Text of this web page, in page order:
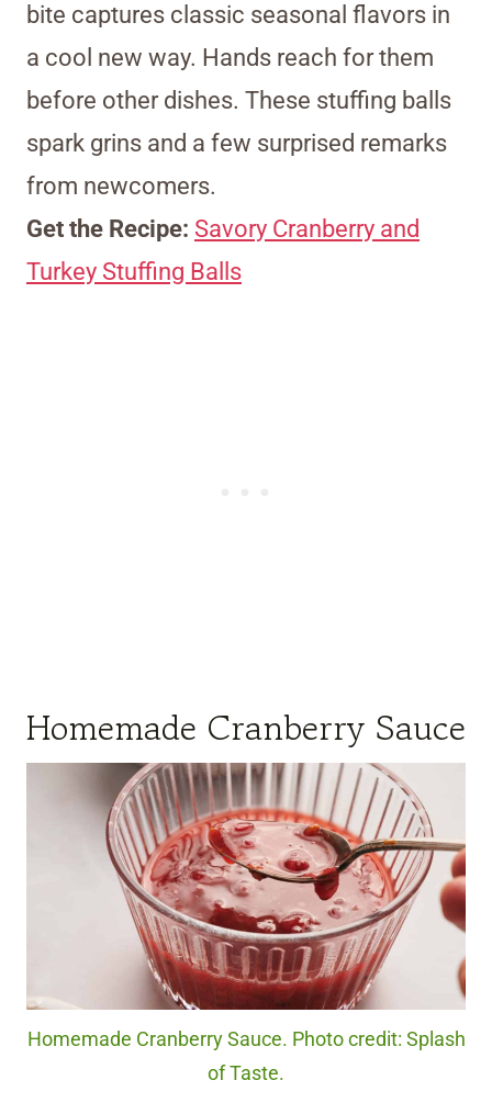
bite captures classic seasonal flavors in
a cool new way. Hands reach for them
before other dishes. These stuffing balls
spark grins and a few surprised remarks
from newcomers.
Get the Recipe: Savory Cranberry and
Turkey Stuffing Balls
Homemade Cranberry Sauce
Homemade Cranberry Sauce. Photo credit: Splash
of Taste.